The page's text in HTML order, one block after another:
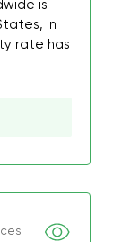
is
in
rate has